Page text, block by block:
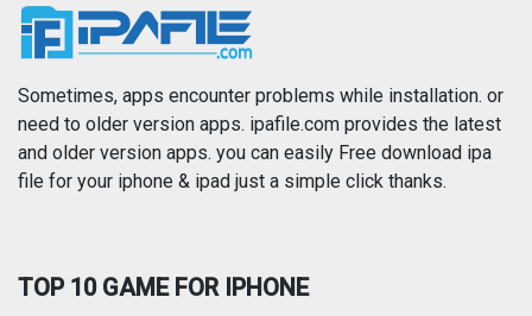
News
Photography Productivity
Reference Shopping
Travel
Sometimes, apps encounter problems while installation. or
need to older version apps. ipafile.com provides the latest
and older version apps. you can easily Free download ipa
file for your iphone & ipad just a simple click thanks.
TOP 10 GAME FOR IPHONE